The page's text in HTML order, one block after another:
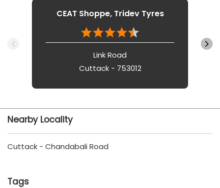
CEAT Shoppe, Tridev Tyres
Link Road
Cuttack - 753012
Nearby Locality
Cuttack - Chandabali Road
Tags